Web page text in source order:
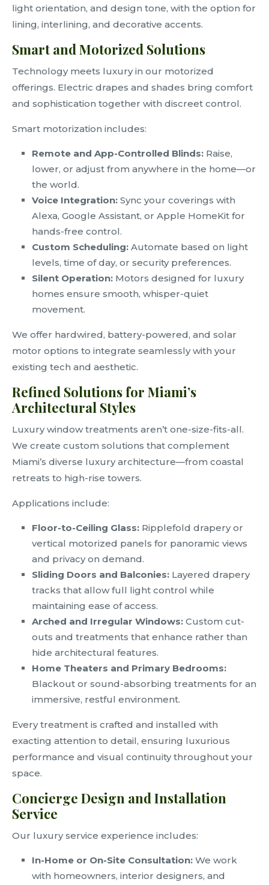
light orientation, and design tone, with the option for
lining, interlining, and decorative accents.
Smart and Motorized Solutions
Technology meets luxury in our motorized
offerings. Electric drapes and shades bring comfort
and sophistication together with discreet control.
Smart motorization includes:
Remote and App-Controlled Blinds: Raise,
lower, or adjust from anywhere in the home—or
the world.
Voice Integration: Sync your coverings with
Alexa, Google Assistant, or Apple HomeKit for
hands-free control.
Custom Scheduling: Automate based on light
levels, time of day, or security preferences.
Silent Operation: Motors designed for luxury
homes ensure smooth, whisper-quiet
movement.
We offer hardwired, battery-powered, and solar
motor options to integrate seamlessly with your
existing tech and aesthetic.
Refined Solutions for Miami’s
Architectural Styles
Luxury window treatments aren’t one-size-fits-all.
We create custom solutions that complement
Miami’s diverse luxury architecture—from coastal
retreats to high-rise towers.
Applications include:
Floor-to-Ceiling Glass: Ripplefold drapery or
vertical motorized panels for panoramic views
and privacy on demand.
Sliding Doors and Balconies: Layered drapery
tracks that allow full light control while
maintaining ease of access.
Arched and Irregular Windows: Custom cut-
outs and treatments that enhance rather than
hide architectural features.
Home Theaters and Primary Bedrooms:
Blackout or sound-absorbing treatments for an
immersive, restful environment.
Every treatment is crafted and installed with
exacting attention to detail, ensuring luxurious
performance and visual continuity throughout your
space.
Concierge Design and Installation
Service
Our luxury service experience includes:
In-Home or On-Site Consultation: We work
with homeowners, interior designers, and